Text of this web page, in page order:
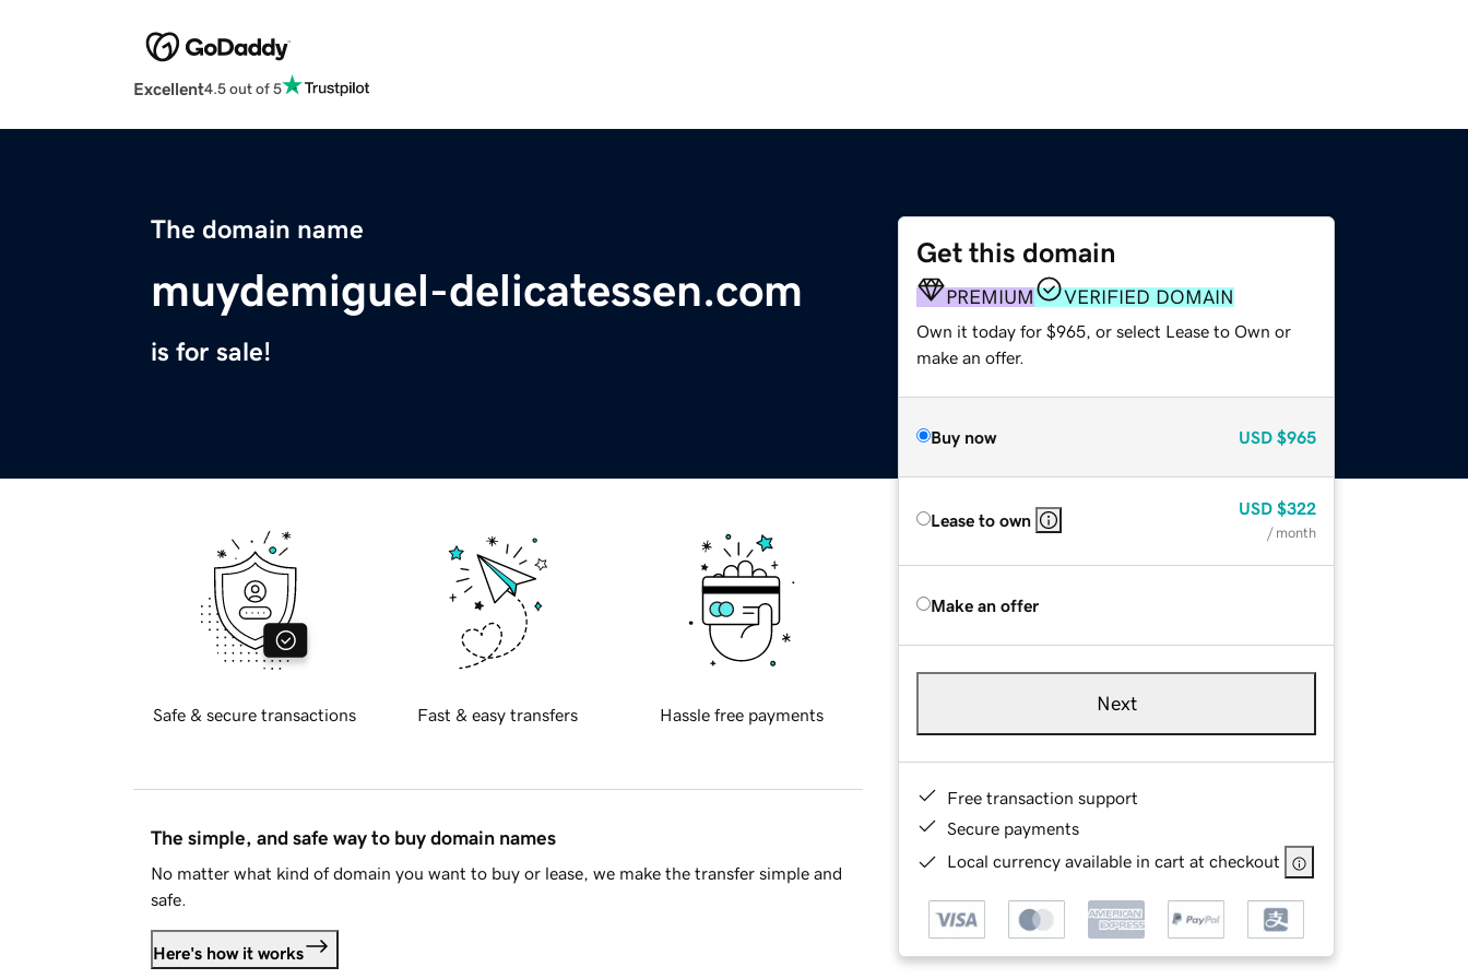
Excellent4.5 out of 5
The domain name
muydemiguel-delicatessen.com
is for sale!
Get this domain
PREMIUM VERIFIED DOMAIN
Own it today for $965, or select Lease to Own or
make an offer.
Buy now USD $965
Lease to own
USD $322
/ month
Make an offer
Next
Free transaction support
Secure payments
Local currency available in cart at checkout
Safe & secure transactions Fast & easy transfers Hassle free payments
The simple, and safe way to buy domain names
No matter what kind of domain you want to buy or lease, we make the transfer simple and
safe.
Here's how it works